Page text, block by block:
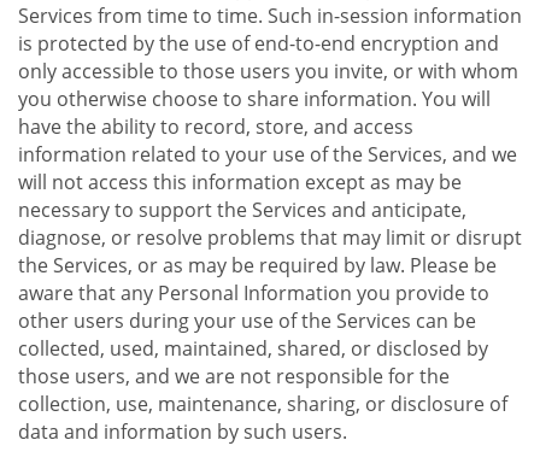
Services from time to time. Such in-session information
is protected by the use of end-to-end encryption and
only accessible to those users you invite, or with whom
you otherwise choose to share information. You will
have the ability to record, store, and access
information related to your use of the Services, and we
will not access this information except as may be
necessary to support the Services and anticipate,
diagnose, or resolve problems that may limit or disrupt
the Services, or as may be required by law. Please be
aware that any Personal Information you provide to
other users during your use of the Services can be
collected, used, maintained, shared, or disclosed by
those users, and we are not responsible for the
collection, use, maintenance, sharing, or disclosure of
data and information by such users.